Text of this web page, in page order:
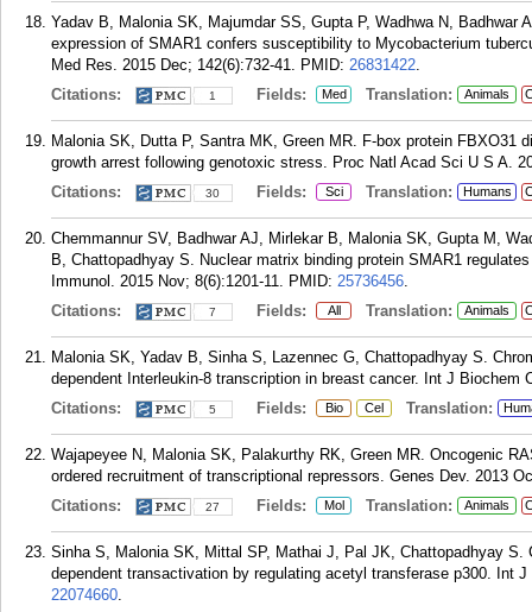
Yadav B, Malonia SK, Majumdar SS, Gupta P, Wadhwa N,
expression of SMAR1 confers susceptibility to Mycobacterium
Med Res. 2015 Dec; 142(6):732-41. PMID: 26831422.
Citations:
1 Fields: Med Translation: Animals
Malonia SK, Dutta P, Santra MK, Green MR. F-box protein FBXO31
growth arrest following genotoxic stress. Proc Natl Acad Sci U S A.
Citations:
30 Fields: Sci Translation: Humans
Chemmannur SV, Badhwar AJ, Mirlekar B, Malonia SK, Gupta M,
B, Chattopadhyay S. Nuclear matrix binding protein SMAR1
Immunol. 2015 Nov; 8(6):1201-11. PMID: 25736456.
Citations:
7 Fields: All Translation: Animals
Malonia SK, Yadav B, Sinha S, Lazennec G, Chattopadhyay S.
dependent Interleukin-8 transcription in breast cancer. Int J Biochem
Citations:
5 Fields: Bio Cel Translation:
Wajapeyee N, Malonia SK, Palakurthy RK, Green MR. Oncogenic
ordered recruitment of transcriptional repressors. Genes Dev. 2013
Citations:
27 Fields: Mol Translation: Animals
Sinha S, Malonia SK, Mittal SP, Mathai J, Pal JK, Chattopadhyay S.
dependent transactivation by regulating acetyl transferase p300. Int
22074660.